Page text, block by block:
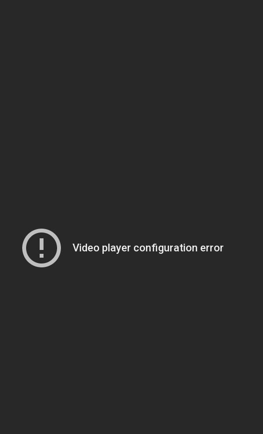
Video player configuration error